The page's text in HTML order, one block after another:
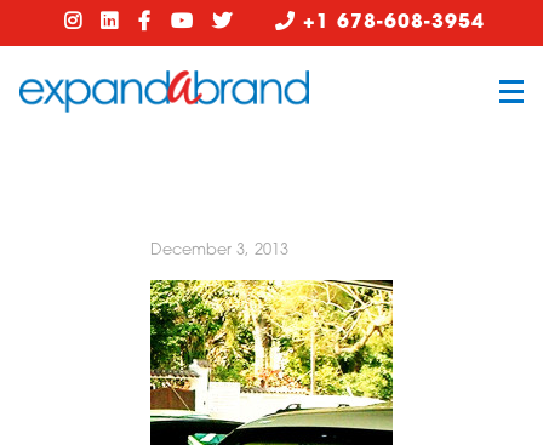
+1 678-608-3954
December 3, 2013